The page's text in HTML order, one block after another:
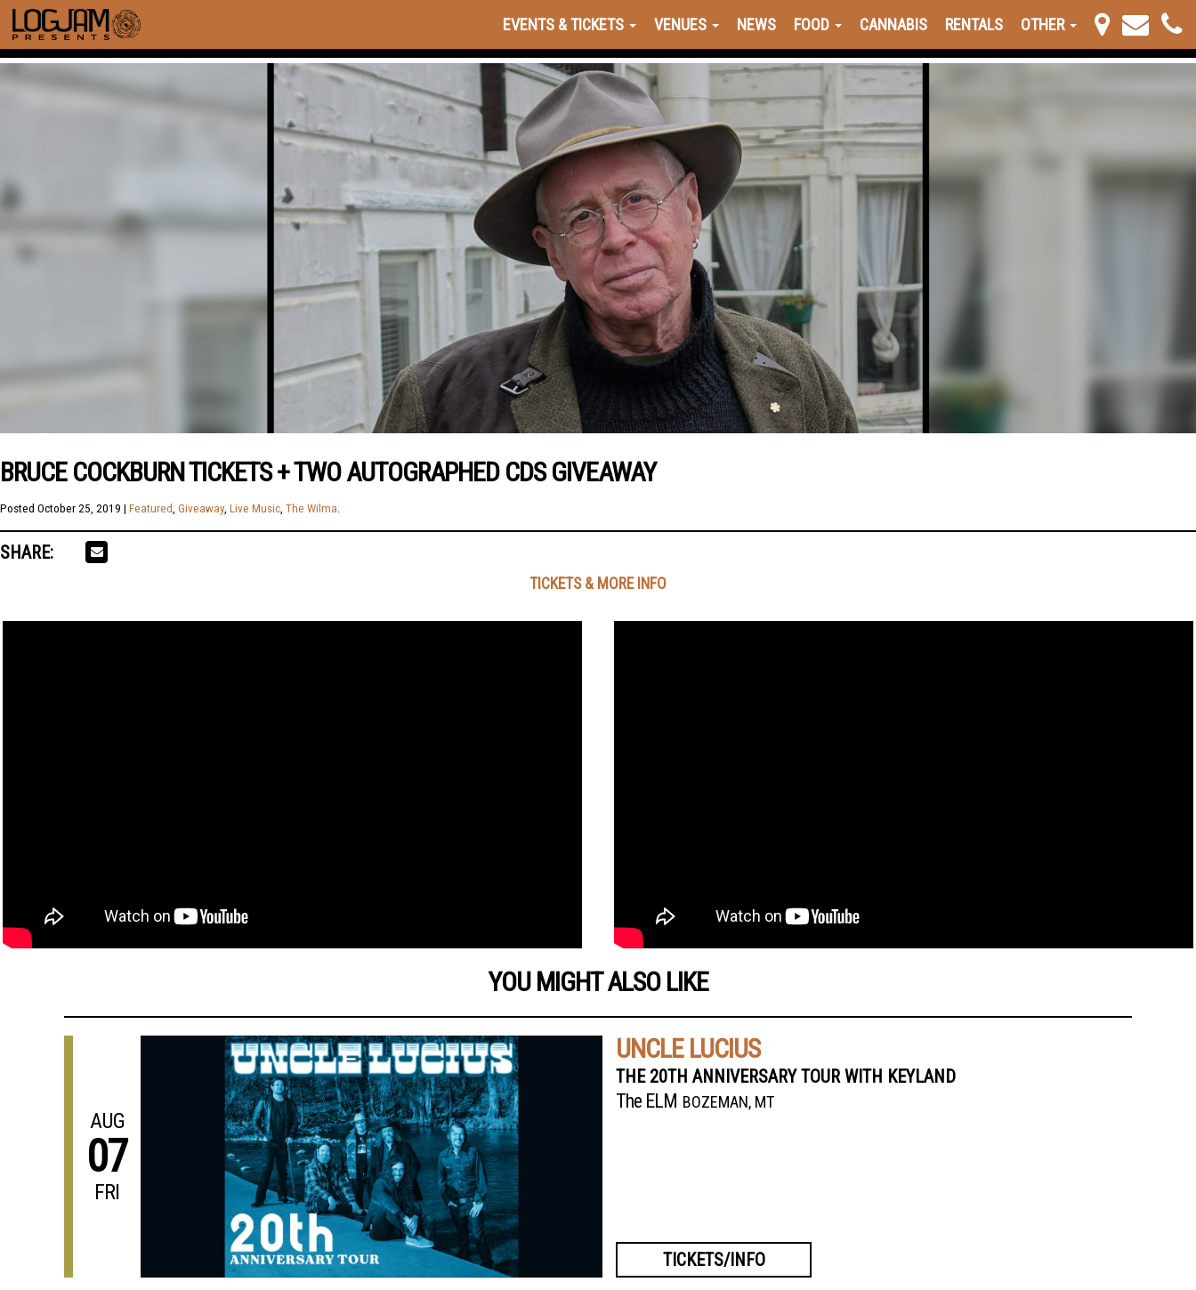
EVENTS & TICKETS VENUES NEWS FOOD CANNABIS RENTALS OTHER
BRUCE COCKBURN TICKETS + TWO AUTOGRAPHED CDS GIVEAWAY
Posted October 25, 2019 | Featured Giveaway, Live Music The Wilma
SHARE:
TICKETS & MORE INFO
YOU MIGHT ALSO LIKE
AUG
07
FRI
UNCLE LUCIUS
THE 20TH ANNIVERSARY TOUR WITH KEYLAND
The ELM BOZEMAN, MT
TICKETS/INFO